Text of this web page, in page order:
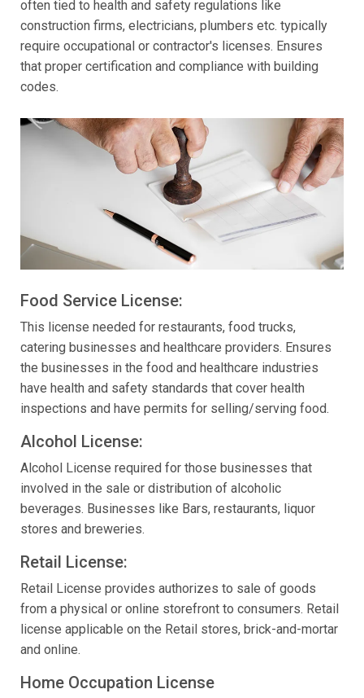
often tied to health and safety regulations like
construction firms, electricians, plumbers etc. typically
require occupational or contractor's licenses. Ensures
that proper certification and compliance with building
codes.
Food Service License:
This license needed for restaurants, food trucks,
catering businesses and healthcare providers. Ensures
the businesses in the food and healthcare industries
have health and safety standards that cover health
inspections and have permits for selling/serving food.
Alcohol License:
Alcohol License required for those businesses that
involved in the sale or distribution of alcoholic
beverages. Businesses like Bars, restaurants, liquor
stores and breweries.
Retail License:
Retail License provides authorizes to sale of goods
from a physical or online storefront to consumers. Retail
license applicable on the Retail stores, brick-and-mortar
and online.
Home Occupation License